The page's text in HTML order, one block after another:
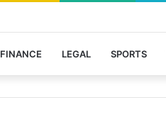
FINANCE LEGAL SPORTS